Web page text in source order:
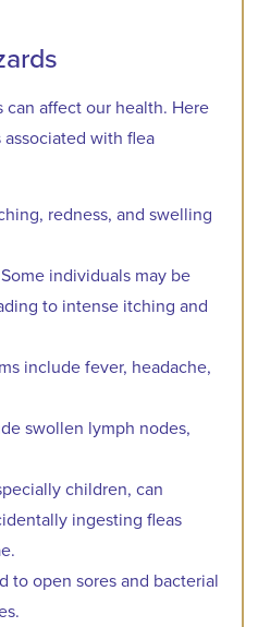
can affect our health. Here
with flea
redness, and swelling
individuals may be
to intense itching and
include fever, headache,
swollen lymph nodes,
children, can
ingesting fleas
to open sores and bacterial